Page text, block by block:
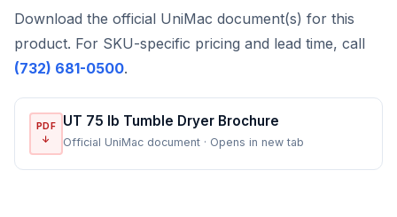
Download the official UniMac document(s) for this
product. For SKU-specific pricing and lead time, call
(732) 681-0500.
PDF
↓
UT 75 lb Tumble Dryer Brochure
Official UniMac document · Opens in new tab